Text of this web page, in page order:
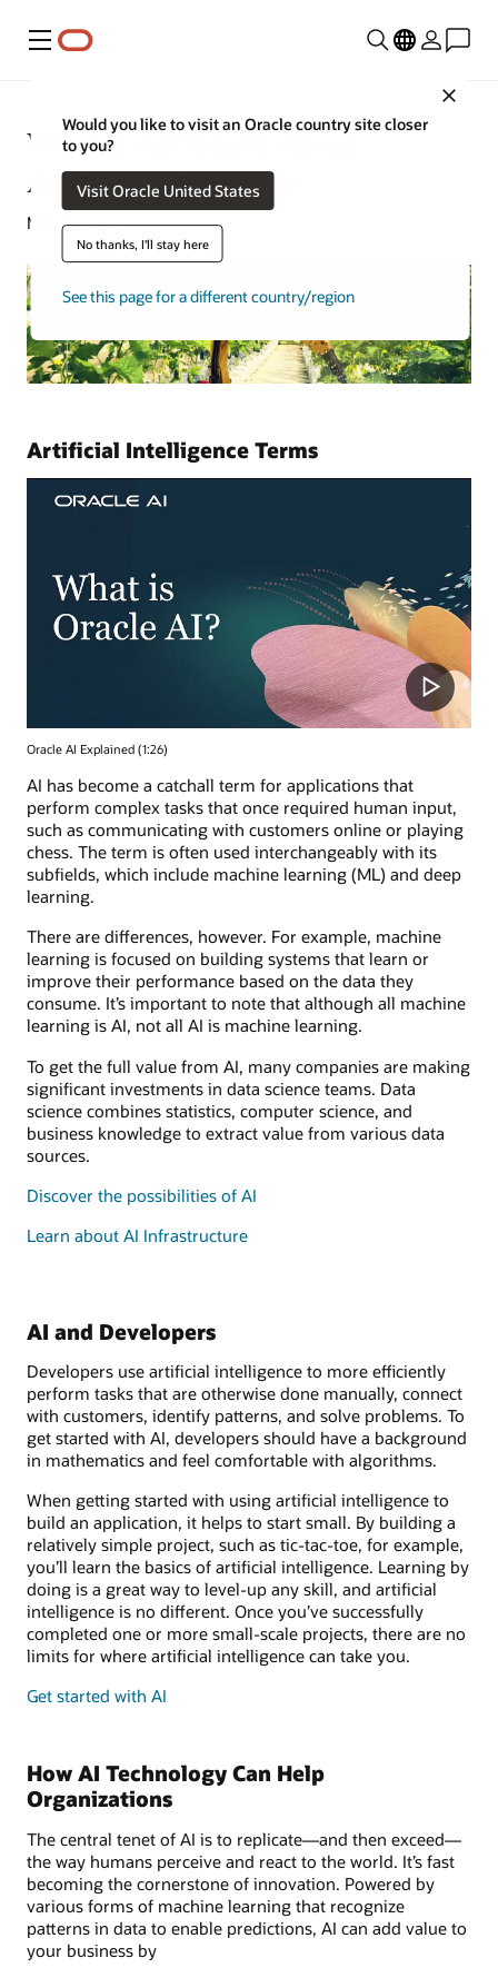
Menu
Would you like to visit an Oracle country site closer
to you?
Visit Oracle United States
No thanks, I'll stay here
See this page for a different country/region
What Is AI? Learn About
Artificial Intelligence
May 13, 2021
Artificial Intelligence Terms
Oracle AI Explained (1:26)
AI has become a catchall term for applications that
perform complex tasks that once required human input,
such as communicating with customers online or playing
chess. The term is often used interchangeably with its
subfields, which include machine learning (ML) and deep
learning.
There are differences, however. For example, machine
learning is focused on building systems that learn or
improve their performance based on the data they
consume. It’s important to note that although all machine
learning is AI, not all AI is machine learning.
To get the full value from AI, many companies are making
significant investments in data science teams. Data
science combines statistics, computer science, and
business knowledge to extract value from various data
sources.
Discover the possibilities of AI
Learn about AI Infrastructure
AI and Developers
Developers use artificial intelligence to more efficiently
perform tasks that are otherwise done manually, connect
with customers, identify patterns, and solve problems. To
get started with AI, developers should have a background
in mathematics and feel comfortable with algorithms.
When getting started with using artificial intelligence to
build an application, it helps to start small. By building a
relatively simple project, such as tic-tac-toe, for example,
you’ll learn the basics of artificial intelligence. Learning by
doing is a great way to level-up any skill, and artificial
intelligence is no different. Once you’ve successfully
completed one or more small-scale projects, there are no
limits for where artificial intelligence can take you.
Get started with AI
How AI Technology Can Help
Organizations
The central tenet of AI is to replicate—and then exceed—
the way humans perceive and react to the world. It’s fast
becoming the cornerstone of innovation. Powered by
various forms of machine learning that recognize
patterns in data to enable predictions, AI can add value to
your business by